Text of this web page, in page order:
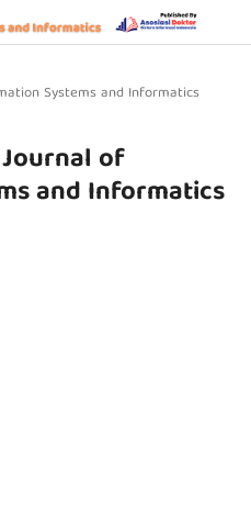
Systems and Informatics
Journal of
and Informatics